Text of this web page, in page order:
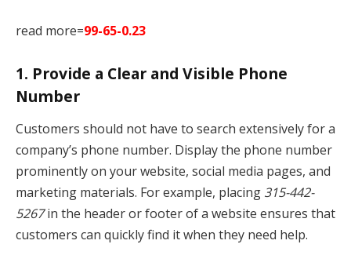
read more=99-65-0.23
1. Provide a Clear and Visible Phone
Number
Customers should not have to search extensively for a
company’s phone number. Display the phone number
prominently on your website, social media pages, and
marketing materials. For example, placing 315-442-
5267in the header or footer of a website ensures that
customers can quickly find it when they need help.